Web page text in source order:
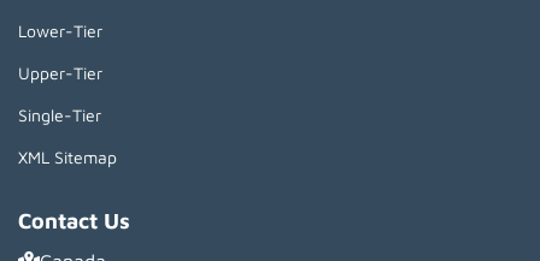
Lower-Tier
Upper-Tier
Single-Tier
XML Sitemap
Contact Us